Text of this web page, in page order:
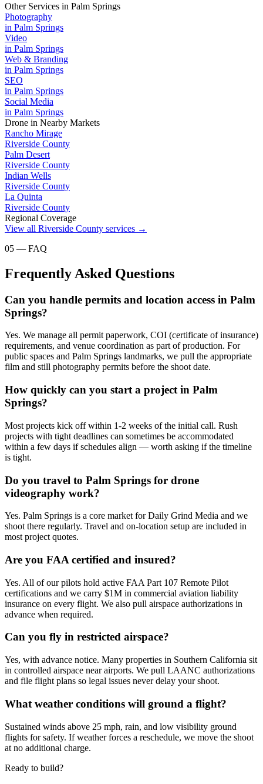
Other Services in Palm Springs
Photography
in Palm Springs
Video
in Palm Springs
Web & Branding
in Palm Springs
SEO
in Palm Springs
Social Media
in Palm Springs
Drone in Nearby Markets
Rancho Mirage
Riverside County
Palm Desert
Riverside County
Indian Wells
Riverside County
La Quinta
Riverside County
Regional Coverage
View all Riverside County services →
05 — FAQ
Frequently Asked Questions
Can you handle permits and location access in Palm
Springs?
Yes. We manage all permit paperwork, COI (certificate of insurance)
requirements, and venue coordination as part of production. For
public spaces and Palm Springs landmarks, we pull the appropriate
film and still photography permits before the shoot date.
How quickly can you start a project in Palm
Springs?
Most projects kick off within 1-2 weeks of the initial call. Rush
projects with tight deadlines can sometimes be accommodated
within a few days if schedules align — worth asking if the timeline
is tight.
Do you travel to Palm Springs for drone
videography work?
Yes. Palm Springs is a core market for Daily Grind Media and we
shoot there regularly. Travel and on-location setup are included in
most project quotes.
Are you FAA certified and insured?
Yes. All of our pilots hold active FAA Part 107 Remote Pilot
certifications and we carry $1M in commercial aviation liability
insurance on every flight. We also pull airspace authorizations in
advance when required.
Can you fly in restricted airspace?
Yes, with advance notice. Many properties in Southern California sit
in controlled airspace near airports. We pull LAANC authorizations
and file flight plans so legal issues never delay your shoot.
What weather conditions will ground a flight?
Sustained winds above 25 mph, rain, and low visibility ground
flights for safety. If weather forces a reschedule, we move the shoot
at no additional charge.
Ready to build?